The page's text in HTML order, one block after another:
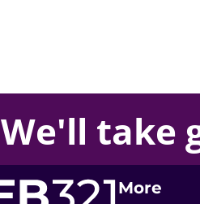
We'll take
More